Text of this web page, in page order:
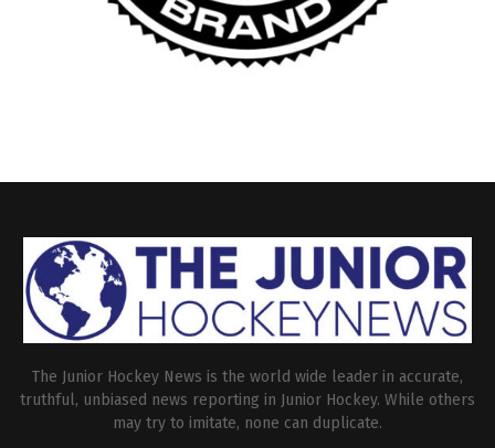
The Junior Hockey News is the world wide leader in accurate,
truthful, unbiased news reporting in Junior Hockey. While others
may try to imitate, none can duplicate.